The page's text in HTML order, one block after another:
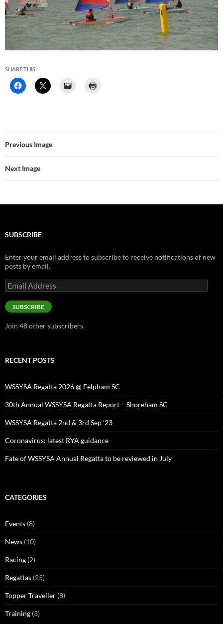
SHARE THIS:
Previous Image
Next Image
SUBSCRIBE
Enter your email address to subscribe to receive notifications of new
posts by email.
Email
Address
SUBSCRIBE
Join 48 other subscribers.
RECENT POSTS
WSSYSA Regatta 2026 @ Felpham SC
30th Annual WSSYSA Regatta Report – Shoreham SC
WSSYSA Regatta 2nd & 3rd Sep ’23
Coronavirus: latest RYA guidance
Fate of WSSYSA Annual Regatta to be reviewed in July
CATEGORIES
Events (8)
News (10)
Racing (2)
Regattas (25)
Topper Traveller (8)
Training (3)